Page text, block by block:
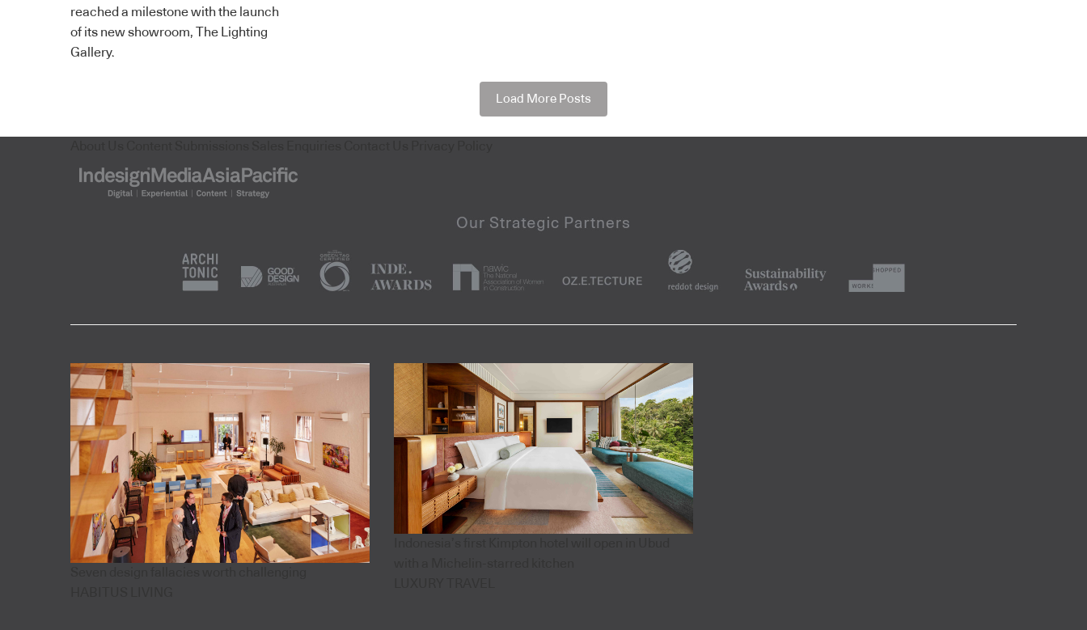
reached a milestone with the launch
of its new showroom, The Lighting
Gallery.
Load More Posts